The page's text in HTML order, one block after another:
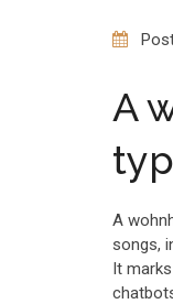
A
A
songs,
It